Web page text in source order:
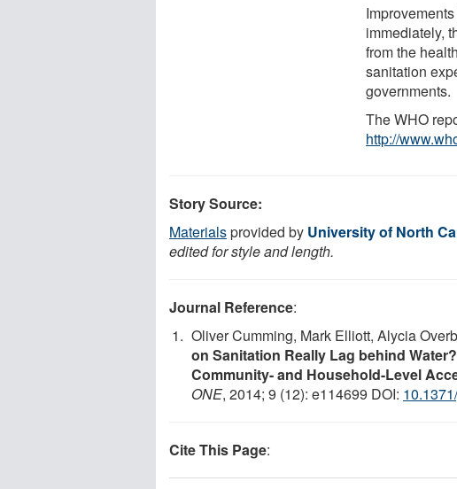
immediately,
from the
sanitation
governments.
The WHO
http://
Story Source:
Materialsprovided by University of North
edited for style and length.
Journal Reference:
Oliver Cumming, Mark Elliott, Alycia
on Sanitation Really Lag behind
Community- and Household-Level
ONE, 2014; 9 (12): e114699 DOI:
Cite This Page: